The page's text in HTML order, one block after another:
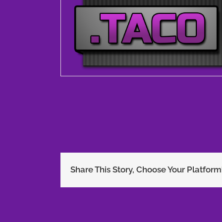
Share This Story, Choose Your